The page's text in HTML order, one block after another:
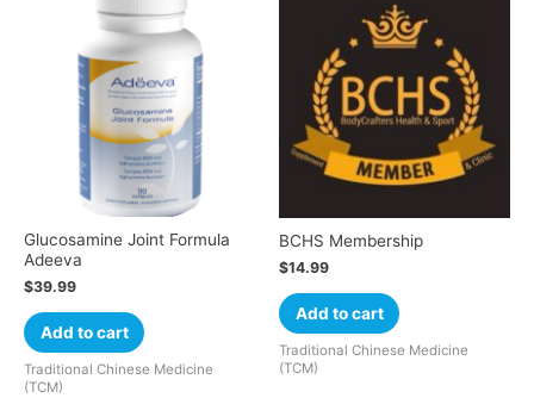
Glucosamine Joint Formula
Adeeva
$39.99
Add to cart
Traditional Chinese Medicine
(TCM)
BCHS Membership
$14.99
Add to cart
Traditional Chinese Medicine
(TCM)